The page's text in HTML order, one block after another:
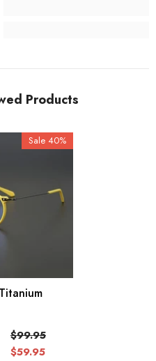
Products
Sale 40%
$99.95
$59.95